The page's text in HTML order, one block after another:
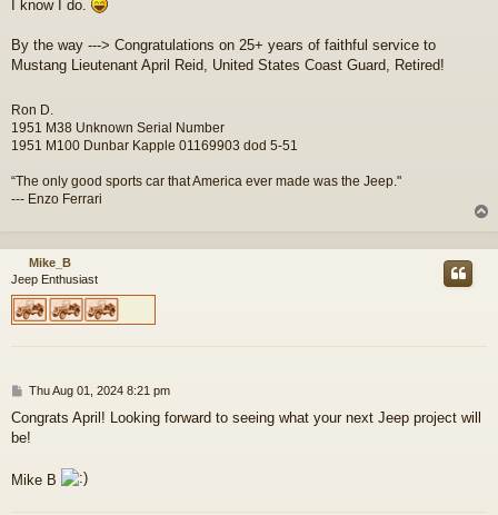
I know I do.
By the way ---> Congratulations on 25+ years of faithful service to
Mustang Lieutenant April Reid, United States Coast Guard, Retired!
Ron D.
1951 M38 Unknown Serial Number
1951 M100 Dunbar Kapple 01169903 dod 5-51
“The only good sports car that America ever made was the Jeep."
--- Enzo Ferrari
p
Mike_B
Jeep Enthusiast
P
s
t
Thu Aug 01, 2024 8:21 pm
Congrats April! Looking forward to seeing what your next Jeep project will
be!
Mike B